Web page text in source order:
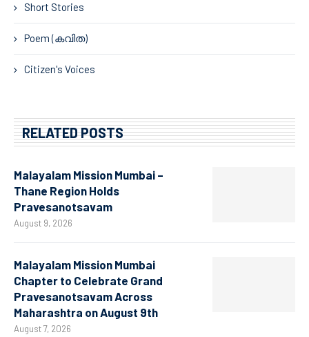
Short Stories
Poem (കവിത)
Citizen's Voices
RELATED POSTS
Malayalam Mission Mumbai –
Thane Region Holds
Pravesanotsavam
August 9, 2026
Malayalam Mission Mumbai
Chapter to Celebrate Grand
Pravesanotsavam Across
Maharashtra on August 9th
August 7, 2026